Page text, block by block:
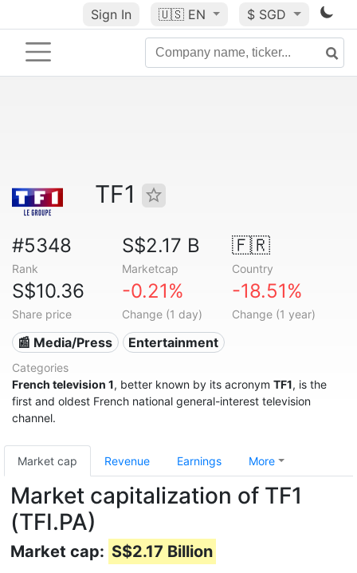
Sign In 🇺🇸 EN $ SGD
TF1
#5348
Rank
S$2.17 B
Marketcap
🇫🇷
Country
S$10.36
Share price
-0.21%
Change (1 day)
-18.51%
Change (1 year)
📰 Media/Press Entertainment
Categories
French television 1, better known by its acronym TF1, is the
first and oldest French national general-interest television
channel.
Market cap Revenue Earnings More
Market capitalization of TF1
(TFI.PA)
Market cap: S$2.17 Billion